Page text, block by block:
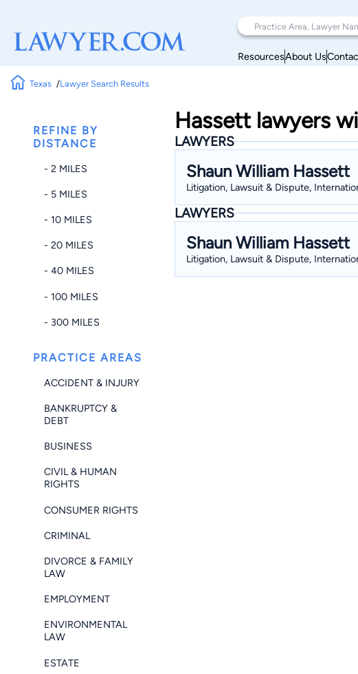
ResourcesAbout Us
Texas Lawyer Search Results
REFINE BY
DISTANCE
- 2 MILES
- 5 MILES
- 10 MILES
- 20 MILES
- 40 MILES
- 100 MILES
- 300 MILES
PRACTICE AREAS
ACCIDENT & INJURY
BANKRUPTCY &
DEBT
BUSINESS
CIVIL & HUMAN
RIGHTS
CONSUMER RIGHTS
CRIMINAL
DIVORCE & FAMILY
LAW
EMPLOYMENT
ENVIRONMENTAL
LAW
ESTATE
Hassett lawyers
LAWYERS
Shaun William Hassett
Litigation, Lawsuit & Dispute,
LAWYERS
Shaun William Hassett
Litigation, Lawsuit & Dispute,